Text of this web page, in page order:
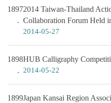
18972014 Taiwan-Thailand
Collaboration Forum Held
2014-05-27
1898HUB Calligraphy
2014-05-22
1899Japan Kansai Region